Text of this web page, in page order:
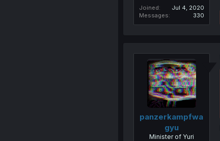
Joined
Jul 4, 2020
Messages
330
panzerkampfwa
gyu
Minister of Yuri